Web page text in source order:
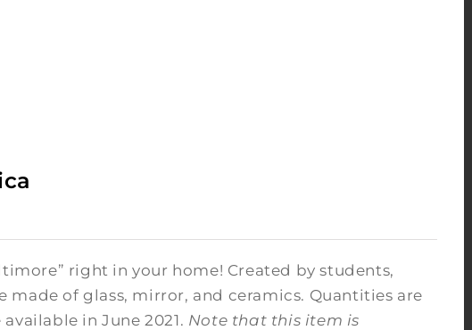
right in your home! Created by students,
made of glass, mirror, and ceramics. Quantities are
in June 2021. Note that this item is